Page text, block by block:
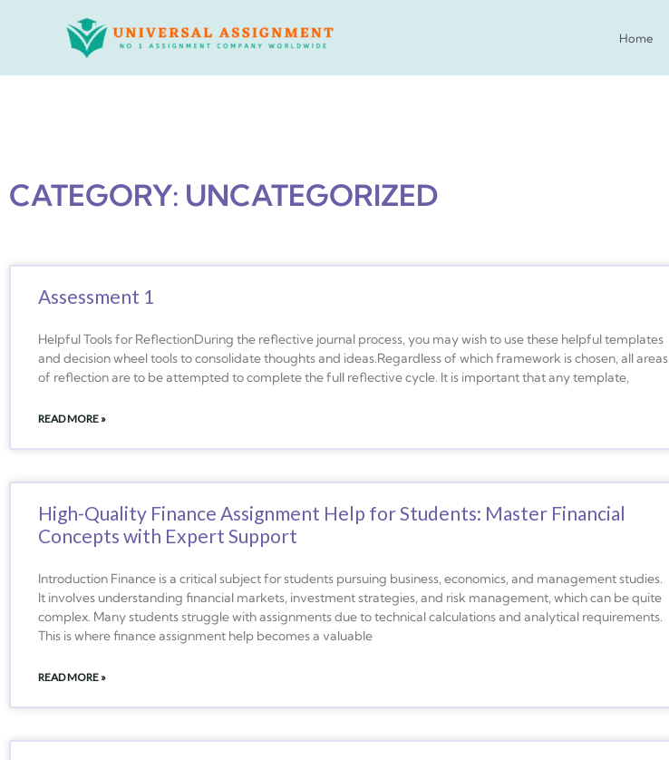
Home
CATEGORY: UNCATEGORIZED
Assessment 1
Helpful Tools for ReflectionDuring the reflective journal process, you may wish to use these helpful templates
and decision wheel tools to consolidate thoughts and ideas.Regardless of which framework is chosen, all areas
of reflection are to be attempted to complete the full reflective cycle. It is important that any template,
READ MORE »
High-Quality Finance Assignment Help for Students: Master Financial
Concepts with Expert Support
Introduction Finance is a critical subject for students pursuing business, economics, and management studies.
It involves understanding financial markets, investment strategies, and risk management, which can be quite
complex. Many students struggle with assignments due to technical calculations and analytical requirements.
This is where finance assignment help becomes a valuable
READ MORE »